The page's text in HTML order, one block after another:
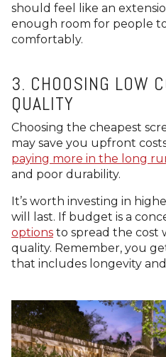
should feel like an
enough room for people
comfortably.
3. CHOOSING LOW
QUALITY
Choosing the cheapest
may save you upfront
paying more in the long
and poor durability.
It’s worth investing in
will last. If budget is a
options to spread the cost
quality. Remember, you
that includes longevity